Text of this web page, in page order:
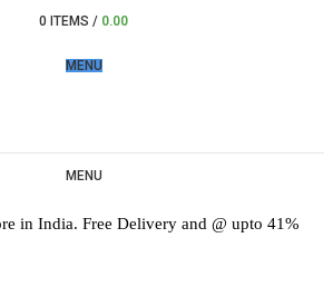
0 ITEMS / 0.00
MENU
MENU
in India. Free Delivery and @ upto 41%